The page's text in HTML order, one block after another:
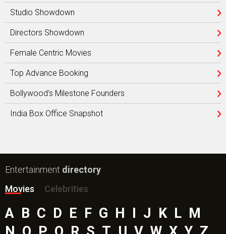
Studio Showdown
Directors Showdown
Female Centric Movies
Top Advance Booking
Bollywood’s Milestone Founders
India Box Office Snapshot
Entertainment directory
Movies
Celebrities
A B C D E F G H I J K L M